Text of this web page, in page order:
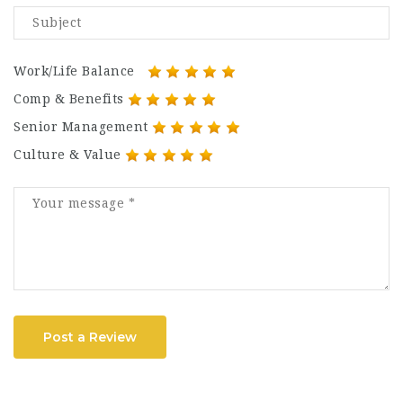
Work/Life Balance
Comp & Benefits
Senior Management
Culture & Value
Post a Review